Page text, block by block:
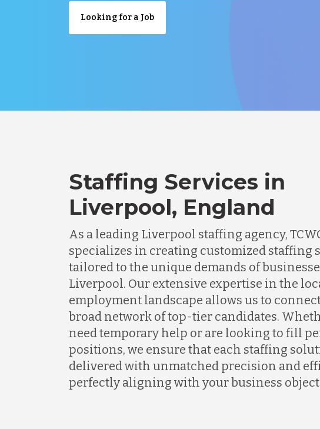
Looking for a Job
Staffing Services in
Liverpool, England
As a leading Liverpool staffing agency,
specializes in creating customized staffing
tailored to the unique demands of
Liverpool. Our extensive expertise in the
employment landscape allows us to
broad network of top-tier candidates.
need temporary help or are looking to fill
positions, we ensure that each staffing
delivered with unmatched precision and
perfectly aligning with your business